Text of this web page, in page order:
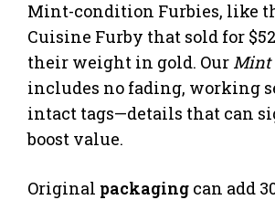
Mint-condition Furbies, like
Cuisine Furby that sold for
their weight in gold. Our Mint
includes no fading, working
intact tags—details that can
boost value.
Original packaging can add